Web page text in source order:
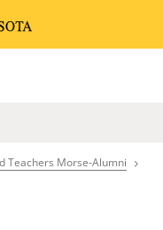
Teachers Morse-Alumni